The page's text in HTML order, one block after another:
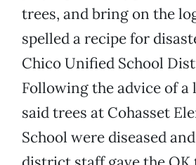
trees, and bring on the
spelled a recipe for
Chico Unified School
Following the advice of a
said trees at Cohasset
School were diseased